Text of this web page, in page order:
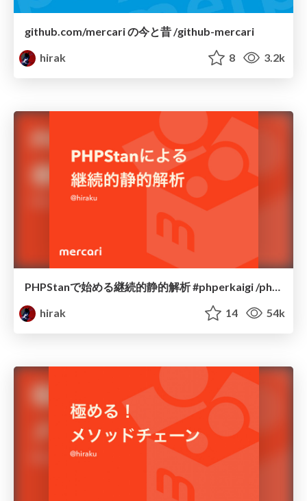
github.com/mercari の今と昔 /github-mercari
hirak
8 3.2k
PHPStanで始める継続的静的解析 #phperkaigi /php-static-analysis
hirak
14 54k